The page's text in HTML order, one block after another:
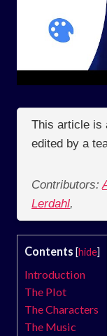
This article is
edited by a
Contributors:
Lerdahl,
Contents [hide]
Introduction
The Plot
The Characters
The Music